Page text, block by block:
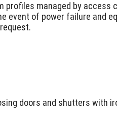
profiles managed by access
event of power failure and
doors and shutters with